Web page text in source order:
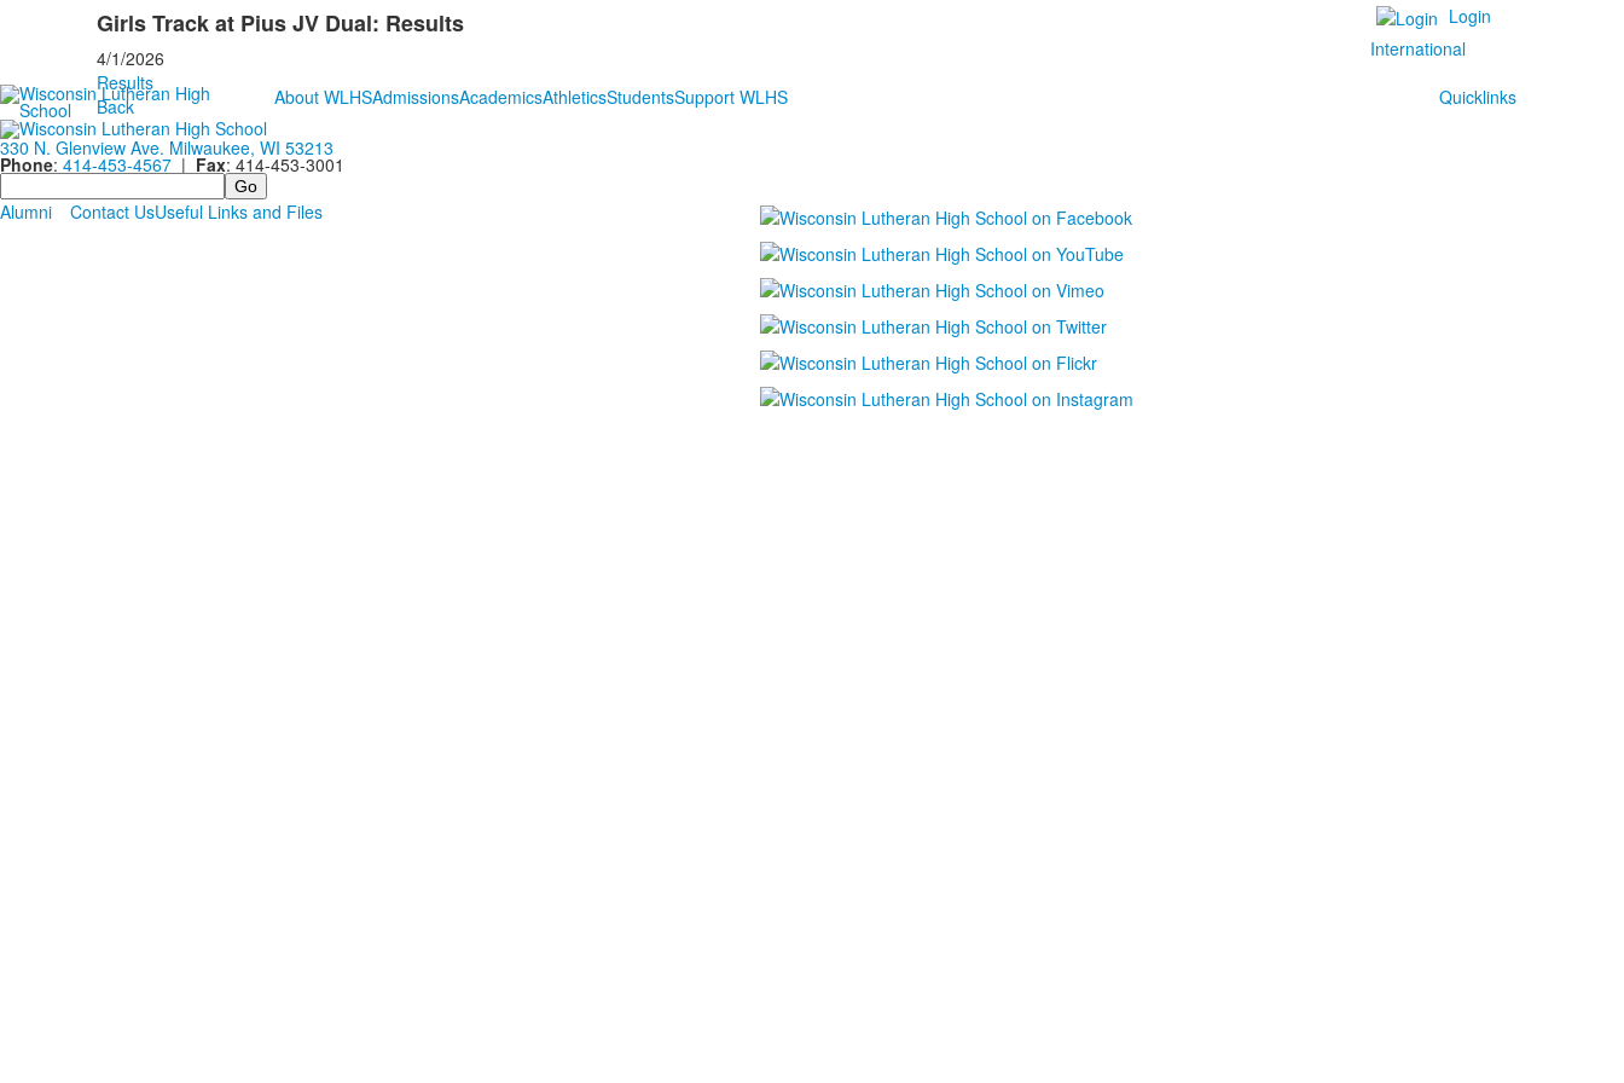
Login
International
About WLHSAdmissionsAcademicsAthleticsStudentsSupport WLHS Quicklinks
Girls Track at Pius JV Dual: Results
4/1/2026
Results
Back
330 N. Glenview Ave. Milwaukee, WI 53213
Phone: 414-453-4567 | Fax: 414-453-3001
Search
Alumni
Contact UsUseful Links and Files